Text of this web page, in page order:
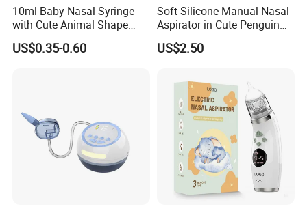
10ml Baby Nasal Syringe
with Cute Animal Shape
Nose Cleaner
US$0.35-0.60
Soft Silicone Manual Nasal
Aspirator in Cute Penguin
Design
US$2.50